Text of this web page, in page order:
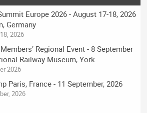
Europe 2026 - August 17-18, 2026
Germany
2026
Regional Event - 8 September
Railway Museum, York
2026
Paris, France - 11 September, 2026
2026